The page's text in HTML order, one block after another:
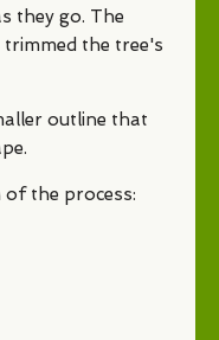
they go. The
the tree's
outline that
of the process: